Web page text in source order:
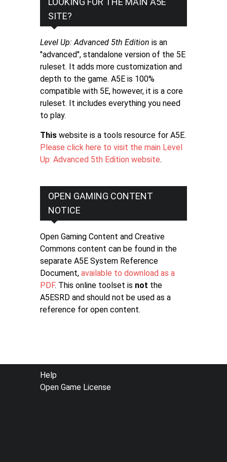
SITE?
Level Up: Advanced 5th Edition is an
"advanced", standalone version of the 5E
ruleset. It adds more customization and
depth to the game. A5E is 100%
compatible with 5E, however, it is a core
ruleset. It includes everything you need
to play.
This website is a tools resource for A5E.
Please click here to visit the main Level
Up: Advanced 5th Edition website.
OPEN GAMING CONTENT
NOTICE
Open Gaming Content and Creative
Commons content can be found in the
separate A5E System Reference
Document, available to download as a
PDF. This online toolset is not the
A5ESRD and should not be used as a
reference for open content.
FOOTER
MENU
Help
Open Game License